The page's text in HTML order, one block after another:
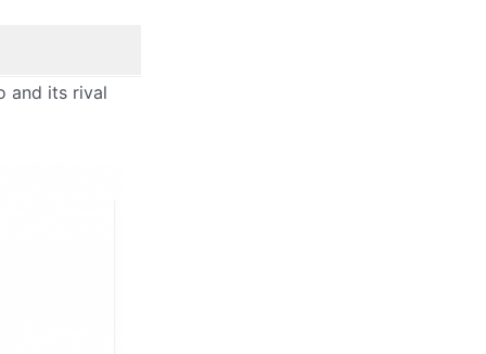
and its rival